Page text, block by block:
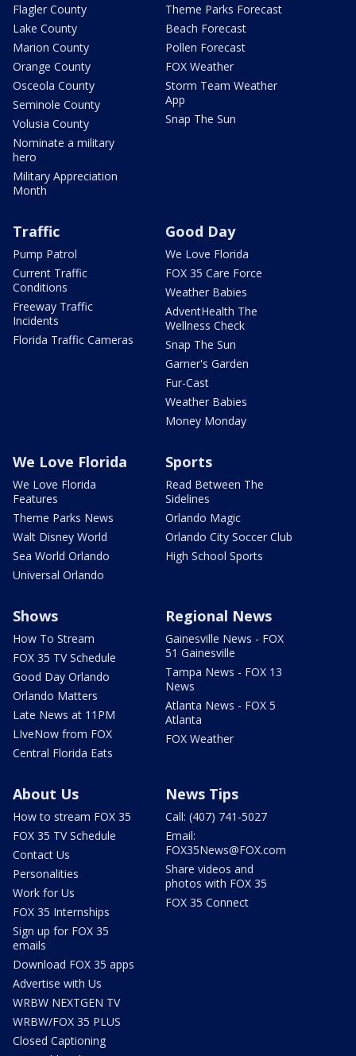
Flagler County
Lake County
Marion County
Orange County
Osceola County
Seminole County
Volusia County
Nominate a military
hero
Military Appreciation
Month
Theme Parks Forecast
Beach Forecast
Pollen Forecast
FOX Weather
Storm Team Weather
App
Snap The Sun
Traffic
Pump Patrol
Current Traffic
Conditions
Freeway Traffic
Incidents
Florida Traffic Cameras
Good Day
We Love Florida
FOX 35 Care Force
Weather Babies
AdventHealth The
Wellness Check
Snap The Sun
Garner's Garden
Fur-Cast
Weather Babies
Money Monday
We Love Florida
We Love Florida
Features
Theme Parks News
Walt Disney World
Sea World Orlando
Universal Orlando
Sports
Read Between The
Sidelines
Orlando Magic
Orlando City Soccer Club
High School Sports
Shows
How To Stream
FOX 35 TV Schedule
Good Day Orlando
Orlando Matters
Late News at 11PM
LIveNow from FOX
Central Florida Eats
Regional News
Gainesville News - FOX
51 Gainesville
Tampa News - FOX 13
News
Atlanta News - FOX 5
Atlanta
FOX Weather
About Us
How to stream FOX 35
FOX 35 TV Schedule
Contact Us
Personalities
Work for Us
FOX 35 Internships
Sign up for FOX 35
emails
Download FOX 35 apps
Advertise with Us
WRBW NEXTGEN TV
WRBW/FOX 35 PLUS
Closed Captioning
News Tips
Call: (407) 741-5027
Email:
FOX35News@FOX.com
Share videos and
photos with FOX 35
FOX 35 Connect